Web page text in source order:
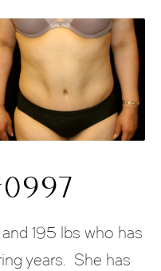
and 195 lbs who has
years. She has